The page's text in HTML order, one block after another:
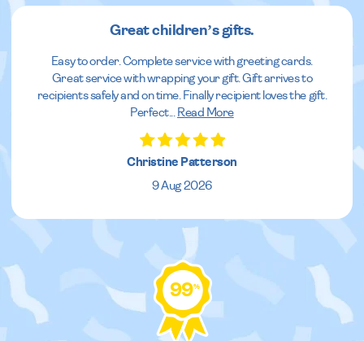
Great children’s gifts.
Easy to order. Complete service with greeting cards.
Great service with wrapping your gift. Gift arrives to
recipients safely and on time. Finally recipient loves the gift.
Perfect... Read More
Christine Patterson
9 Aug 2026
99%